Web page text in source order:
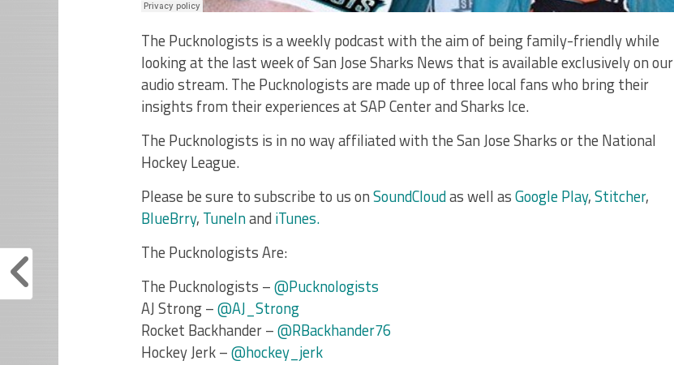
The Pucknologists is a weekly podcast with the aim of being family-friendly while
looking at the last week of San Jose Sharks News that is available exclusively on our
audio stream. The Pucknologists are made up of three local fans who bring their
insights from their experiences at SAP Center and Sharks Ice.
The Pucknologists is in no way affiliated with the San Jose Sharks or the National
Hockey League.
Please be sure to subscribe to us onSoundCloudas well asGoogle Play,Stitcher,
BlueBrry, TuneInand iTunes.
The Pucknologists Are:
The Pucknologists –@Pucknologists
AJ Strong –@AJ_Strong
Rocket Backhander –@RBackhander76
Hockey Jerk –@hockey_jerk